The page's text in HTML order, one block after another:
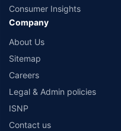
Consumer Insights
Company
About Us
Sitemap
Careers
Legal & Admin policies
ISNP
Contact us